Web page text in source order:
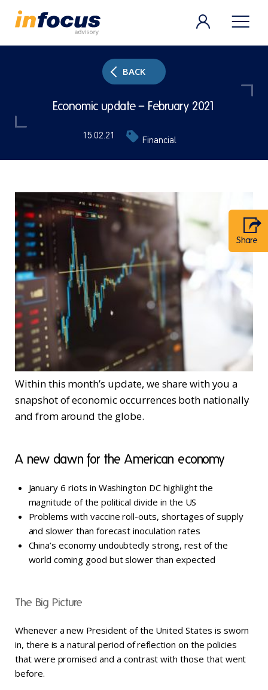
BACK
Economic update – February 2021
15.02.21 Financial
Share
Within this month’s update, we share with you a
snapshot of economic occurrences both nationally
and from around the globe.
A new dawn for the American economy
January 6 riots in Washington DC highlight the
magnitude of the political divide in the US
Problems with vaccine roll-outs, shortages of supply
and slower than forecast inoculation rates
China’s economy undoubtedly strong, rest of the
world coming good but slower than expected
The Big Picture
Whenever a new President of the United States is sworn
in, there is a natural period of reflection on the policies
that were promised and a contrast with those that went
before.